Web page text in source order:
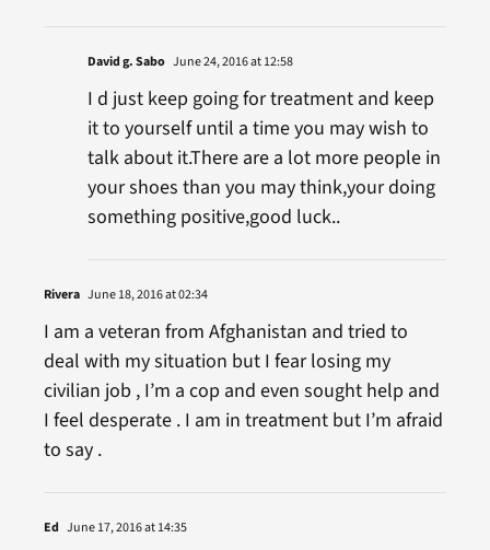
David g. Sabo June 24, 2016 at 12:58
I d just keep going for treatment and keep
it to yourself until a time you may wish to
talk about it.There are a lot more people in
your shoes than you may think,your doing
something positive,good luck..
Rivera June 18, 2016 at 02:34
I am a veteran from Afghanistan and tried to
deal with my situation but I fear losing my
civilian job , I’m a cop and even sought help and
I feel desperate . I am in treatment but I’m afraid
to say .
Ed June 17, 2016 at 14:35